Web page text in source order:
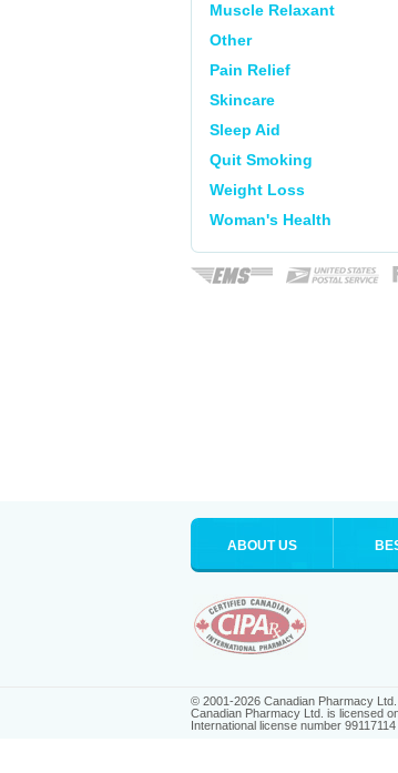
Muscle Relaxant
Other
Pain Relief
Skincare
Sleep Aid
Quit Smoking
Weight Loss
Woman's Health
ABOUT US
© 2001-2026 Canadian Pharmacy Ltd.
Canadian Pharmacy Ltd. is licensed
International license number